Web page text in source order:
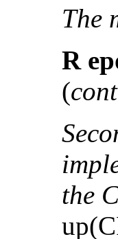
The
R
(
the